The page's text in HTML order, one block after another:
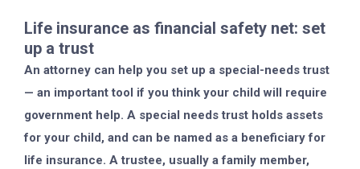
Life insurance as financial safety net: set
up a trust
An attorney can help you set up a special-needs trust
— an important tool if you think your child will require
government help. A special needs trust holds assets
for your child, and can be named as a beneficiary for
life insurance. A trustee, usually a family member,